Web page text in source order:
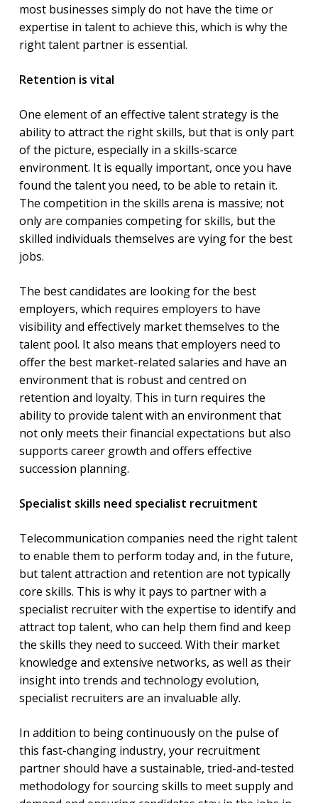
most businesses simply do not have the time or
expertise in talent to achieve this, which is why the
right talent partner is essential.
Retention is vital
One element of an effective talent strategy is the
ability to attract the right skills, but that is only part
of the picture, especially in a skills-scarce
environment. It is equally important, once you have
found the talent you need, to be able to retain it.
The competition in the skills arena is massive; not
only are companies competing for skills, but the
skilled individuals themselves are vying for the best
jobs.
The best candidates are looking for the best
employers, which requires employers to have
visibility and effectively market themselves to the
talent pool. It also means that employers need to
offer the best market-related salaries and have an
environment that is robust and centred on
retention and loyalty. This in turn requires the
ability to provide talent with an environment that
not only meets their financial expectations but also
supports career growth and offers effective
succession planning.
Specialist skills need specialist recruitment
Telecommunication companies need the right talent
to enable them to perform today and, in the future,
but talent attraction and retention are not typically
core skills. This is why it pays to partner with a
specialist recruiter with the expertise to identify and
attract top talent, who can help them find and keep
the skills they need to succeed. With their market
knowledge and extensive networks, as well as their
insight into trends and technology evolution,
specialist recruiters are an invaluable ally.
In addition to being continuously on the pulse of
this fast-changing industry, your recruitment
partner should have a sustainable, tried-and-tested
methodology for sourcing skills to meet supply and